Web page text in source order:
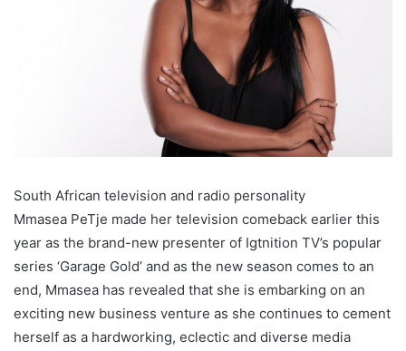
South African television and radio personality
Mmasea PeTje made her television comeback earlier this
year as the brand-new presenter of Igtnition TV’s popular
series ‘Garage Gold’ and as the new season comes to an
end, Mmasea has revealed that she is embarking on an
exciting new business venture as she continues to cement
herself as a hardworking, eclectic and diverse media